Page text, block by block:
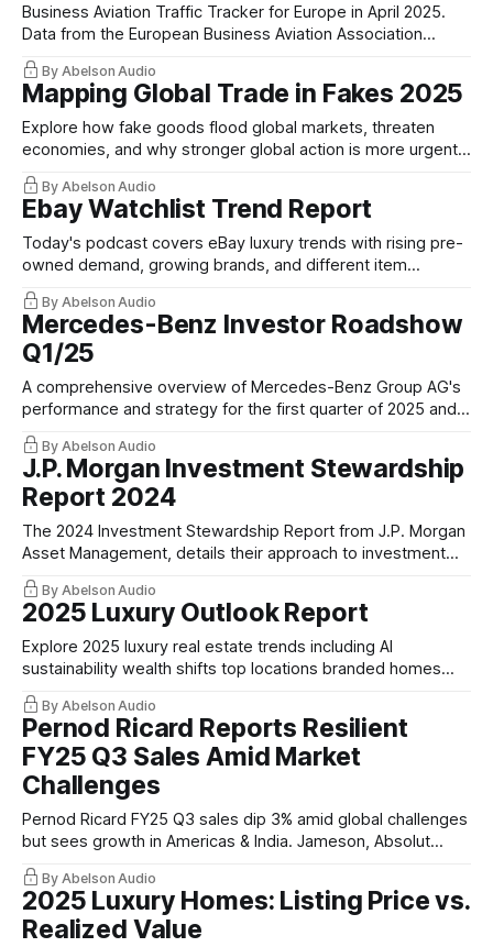
Business Aviation Traffic Tracker for Europe in April 2025.
Data from the European Business Aviation Association
(EBAA)
By Abelson Audio
Mapping Global Trade in Fakes 2025
Explore how fake goods flood global markets, threaten
economies, and why stronger global action is more urgent
than ever.
By Abelson Audio
Ebay Watchlist Trend Report
Today's podcast covers eBay luxury trends with rising pre-
owned demand, growing brands, and different item
preferences in each country.
By Abelson Audio
Mercedes-Benz Investor Roadshow
Q1/25
A comprehensive overview of Mercedes-Benz Group AG's
performance and strategy for the first quarter of 2025 and
the full fiscal year outlook.
By Abelson Audio
J.P. Morgan Investment Stewardship
Report 2024
The 2024 Investment Stewardship Report⁠ from J.P. Morgan
Asset Management, details their approach to investment
stewardship.
By Abelson Audio
2025 Luxury Outlook Report
Explore 2025 luxury real estate trends including AI
sustainability wealth shifts top locations branded homes
and financial insights.
By Abelson Audio
Pernod Ricard Reports Resilient
FY25 Q3 Sales Amid Market
Challenges
Pernod Ricard FY25 Q3 sales dip 3% amid global challenges
but sees growth in Americas & India. Jameson, Absolut
remain strong.
By Abelson Audio
2025 Luxury Homes: Listing Price vs.
Realized Value